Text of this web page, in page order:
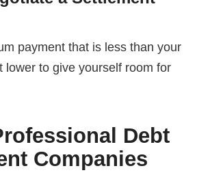
payment that is less than your
lower to give yourself room for
Debt
Companies